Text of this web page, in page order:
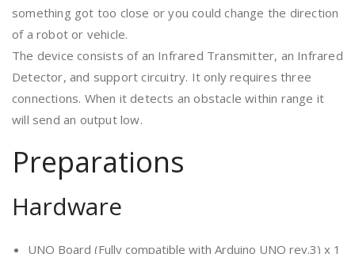
something got too close or you could change the direction
of a robot or vehicle.
The device consists of an Infrared Transmitter, an Infrared
Detector, and support circuitry. It only requires three
connections. When it detects an obstacle within range it
will send an output low.
Preparations
Hardware
UNO Board (Fully compatible with Arduino UNO rev.3) x 1